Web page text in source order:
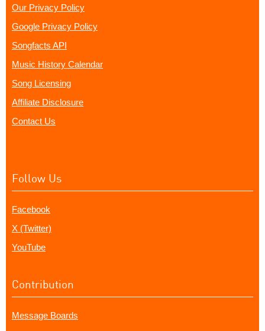
Our Privacy Policy
Google Privacy Policy
Songfacts API
Music History Calendar
Song Licensing
Affiliate Disclosure
Contact Us
Follow Us
Facebook
X (Twitter)
YouTube
Contribution
Message Boards